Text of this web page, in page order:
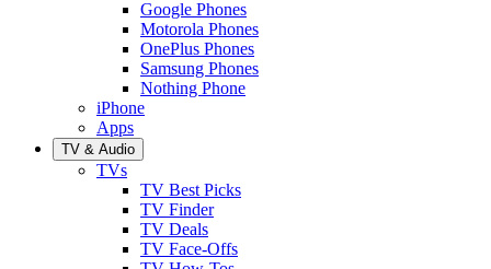
Google Phones
Motorola Phones
OnePlus Phones
Samsung Phones
Nothing Phone
iPhone
Apps
TV & Audio
TVs
TV Best Picks
TV Finder
TV Deals
TV Face-Offs